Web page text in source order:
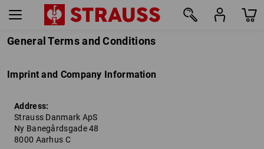
General Terms and Conditions
Imprint and Company Information
Address:
Strauss Danmark ApS
Ny Banegårdsgade 48
8000 Aarhus C